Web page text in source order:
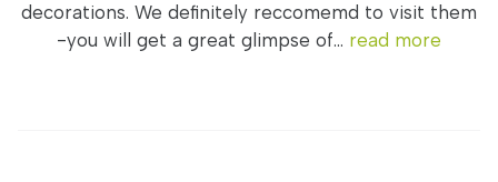
decorations. We definitely reccomemd to visit them
-you will get a great glimpse of... read more